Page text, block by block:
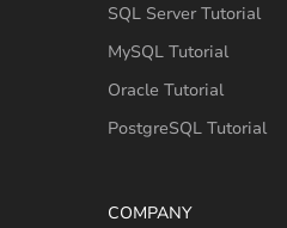
SQL Server Tutorial
MySQL Tutorial
Oracle Tutorial
PostgreSQL Tutorial
COMPANY